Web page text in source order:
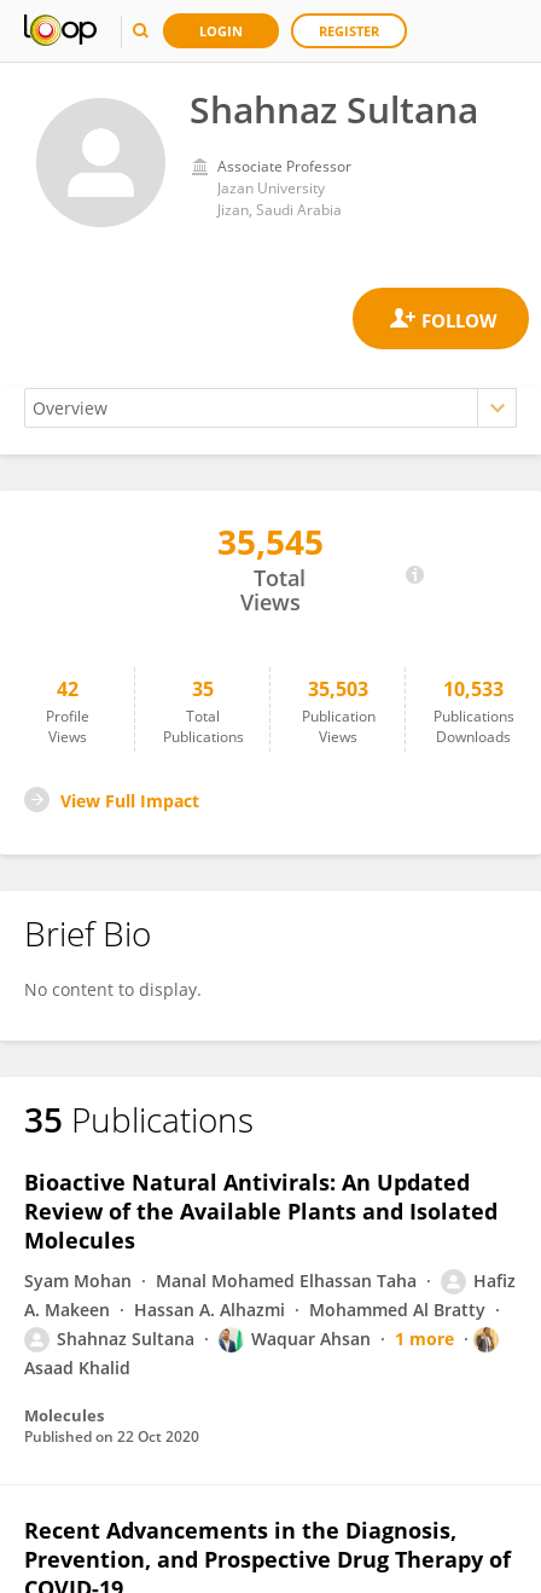
LOGIN REGISTER
Shahnaz Sultana
Associate Professor
Jazan University
Jizan, Saudi Arabia
35,545
Total
Views
42
Profile
Views
35
Total
Publications
35,503
Publication
Views
10,533
Publications
Downloads
View Full Impact
Brief Bio
No content to display.
35 Publications
Bioactive Natural Antivirals: An Updated
Review of the Available Plants and Isolated
Molecules
Syam Mohan Manal Mohamed Elhassan Taha
Hafiz
A. Makeen
Hassan A. Alhazmi
Mohammed Al Bratty
Shahnaz Sultana
Waquar Ahsan
1 more
Asaad Khalid
Molecules
Published on 22 Oct 2020
Recent Advancements in the Diagnosis,
Prevention, and Prospective Drug Therapy of